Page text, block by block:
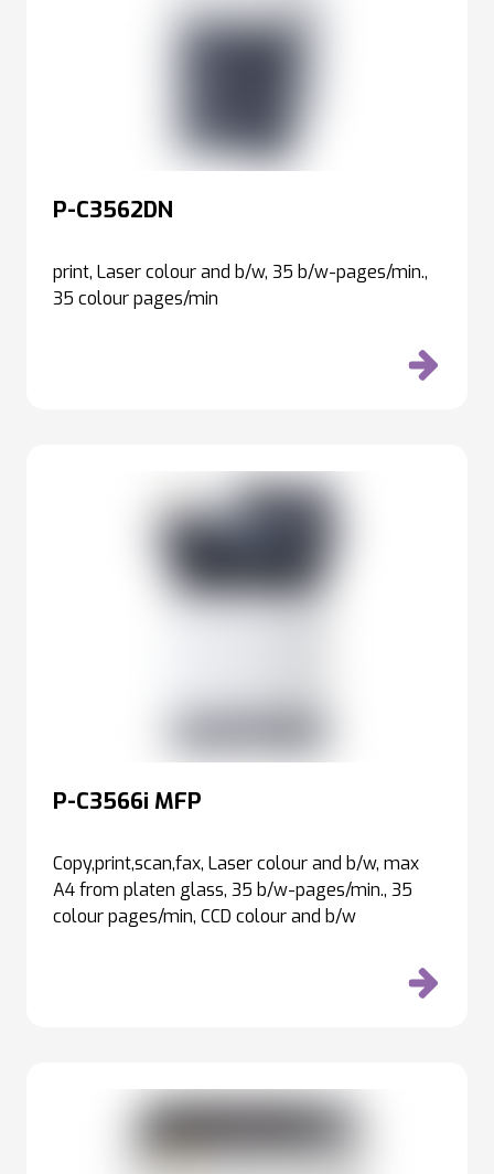
P-C3562DN
print, Laser colour and b/w, 35 b/w-pages/min.,
35 colour pages/min
P-C3566i MFP
Copy,print,scan,fax, Laser colour and b/w, max
A4 from platen glass, 35 b/w-pages/min., 35
colour pages/min, CCD colour and b/w